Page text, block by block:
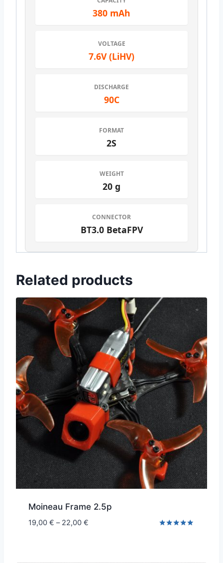
380 mAh
VOLTAGE
7.6V (LiHV)
DISCHARGE
90C
FORMAT
2S
WEIGHT
20 g
CONNECTOR
BT3.0 BetaFPV
Related products
Moineau Frame 2.5p
19,00 € – 22,00 €Price